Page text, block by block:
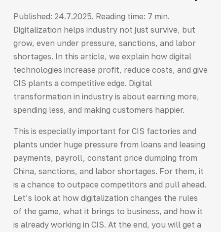
Published: 24.7.2025. Reading time: 7 min.
Digitalization helps industry not just survive, but
grow, even under pressure, sanctions, and labor
shortages. In this article, we explain how digital
technologies increase profit, reduce costs, and give
CIS plants a competitive edge. Digital
transformation in industry is about earning more,
spending less, and making customers happier.
This is especially important for CIS factories and
plants under huge pressure from loans and leasing
payments, payroll, constant price dumping from
China, sanctions, and labor shortages. For them, it
is a chance to outpace competitors and pull ahead.
Let’s look at how digitalization changes the rules
of the game, what it brings to business, and how it
is already working in CIS. At the end, you will get a